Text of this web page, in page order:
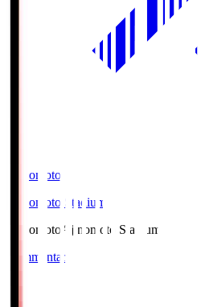
Ajinomoto
Ajinomoto Stadium
Ajinomoto Ajinomoto Stadium
Commentary